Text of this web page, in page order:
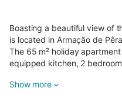
Boasting a beautiful view of
is located in Armação de
The 65 m² holiday
equipped kitchen, 2
Additional amenities include
Show more